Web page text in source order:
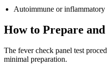
Autoimmune or inflammatory
How to Prepare
The fever check panel test
minimal preparation.